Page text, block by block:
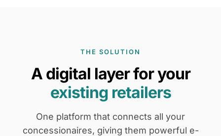
THE SOLUTION
A digital layer for your
existing retailers
One platform that connects all your
concessionaires, giving them powerful e-